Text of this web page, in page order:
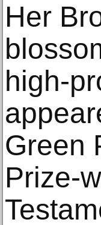
Her
high-
Green
Prize-